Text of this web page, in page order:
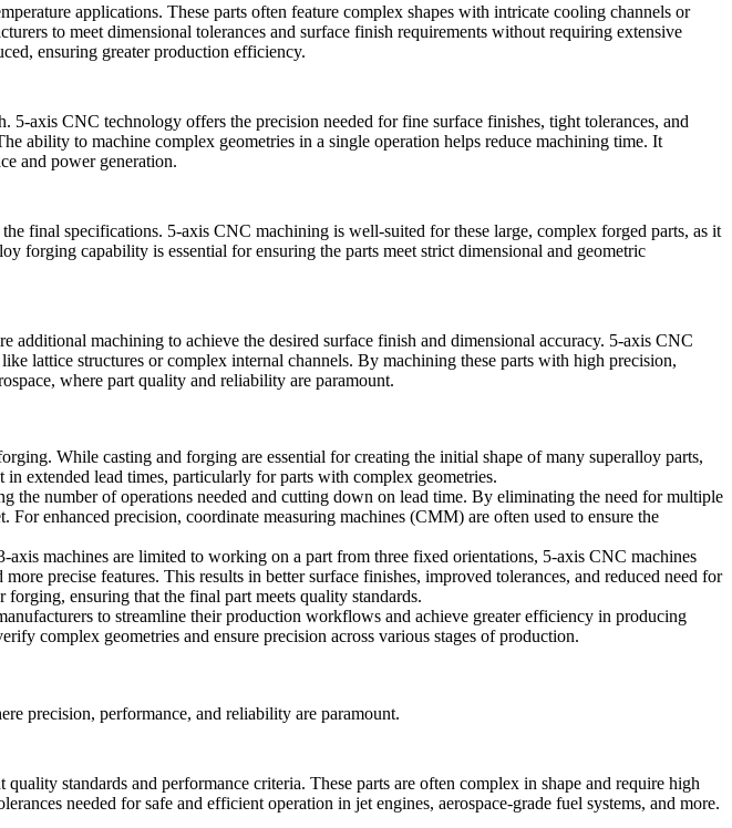
applications. These parts often feature complex shapes with intricate cooling channels or
to meet dimensional tolerances and surface finish requirements without requiring extensive
ensuring greater production efficiency.
5-axis CNC technology offers the precision needed for fine surface finishes, tight tolerances, and
ability to machine complex geometries in a single operation helps reduce machining time. It
and power generation.
final specifications. 5-axis CNC machining is well-suited for these large, complex forged parts, as it
forging capability is essential for ensuring the parts meet strict dimensional and geometric
machining to achieve the desired surface finish and dimensional accuracy. 5-axis CNC
lattice structures or complex internal channels. By machining these parts with high precision,
where part quality and reliability are paramount.
While casting and forging are essential for creating the initial shape of many superalloy parts,
extended lead times, particularly for parts with complex geometries.
the number of operations needed and cutting down on lead time. By eliminating the need for multiple
For enhanced precision, coordinate measuring machines (CMM) are often used to ensure the
machines are limited to working on a part from three fixed orientations, 5-axis CNC machines
precise features. This results in better surface finishes, improved tolerances, and reduced need for
ensuring that the final part meets quality standards.
to streamline their production workflows and achieve greater efficiency in producing
complex geometries and ensure precision across various stages of production.
precision, performance, and reliability are paramount.
standards and performance criteria. These parts are often complex in shape and require high
needed for safe and efficient operation in jet engines, aerospace-grade fuel systems, and more.